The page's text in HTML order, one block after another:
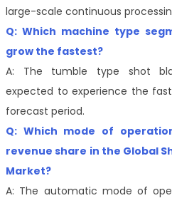
large-scale continuous
Q: Which machine type
grow the fastest?
A: The tumble type shot
expected to experience the
forecast period.
Q: Which mode of
revenue share in the Global
Market?
A: The automatic mode of